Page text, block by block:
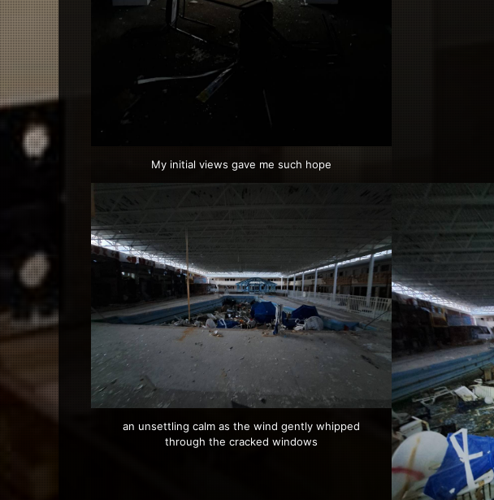
My initial views gave me such hope
an unsettling calm as the wind gently whipped
through the cracked windows